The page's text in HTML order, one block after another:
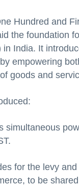
Hundred and
the foundation
in India. It
empowering
goods and
simultaneous
for the levy
to be